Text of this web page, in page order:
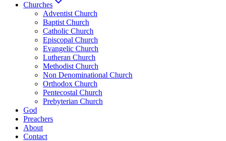
Churches
Adventist Church
Baptist Church
Catholic Church
Episcopal Church
Evangelic Church
Lutheran Church
Methodist Church
Non Denominational Church
Orthodox Church
Pentecostal Church
Prebyterian Church
God
Preachers
About
Contact